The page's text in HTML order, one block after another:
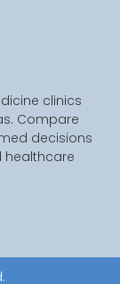
clinics
Compare
decisions
healthcare